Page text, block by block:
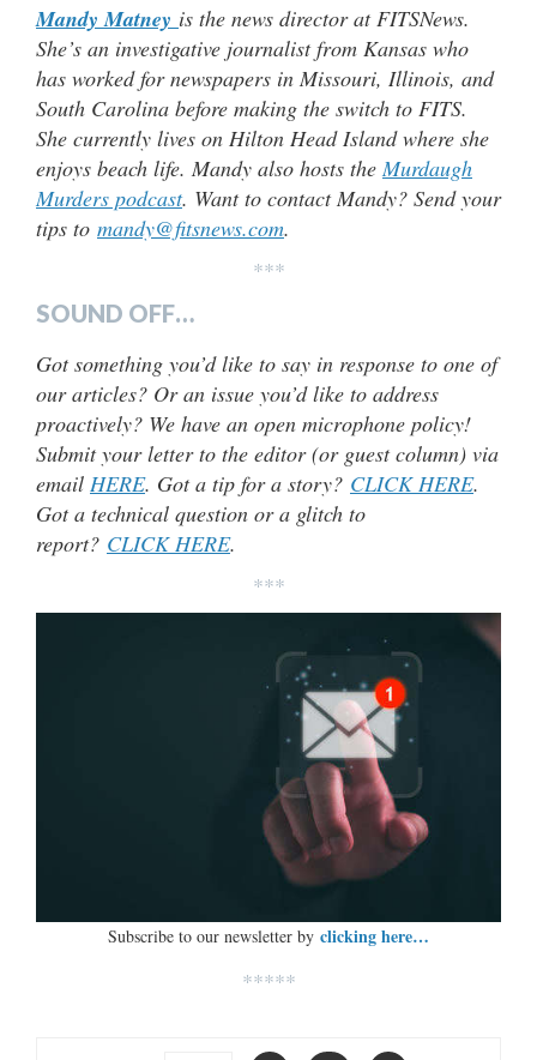
Mandy Matney is the news director at FITSNews.
She’s an investigative journalist from Kansas who
has worked for newspapers in Missouri, Illinois, and
South Carolina before making the switch to FITS.
She currently lives on Hilton Head Island where she
enjoys beach life. Mandy also hosts the Murdaugh
Murders podcast. Want to contact Mandy? Send your
tips to mandy@fitsnews.com.
***
SOUND OFF…
Got something you’d like to say in response to one of
our articles? Or an issue you’d like to address
proactively? We have an open microphone policy!
Submit your letter to the editor (or guest column) via
email HERE. Got a tip for a story? CLICK HERE.
Got a technical question or a glitch to
report? CLICK HERE.
***
Subscribe to our newsletter by clicking here…
*****